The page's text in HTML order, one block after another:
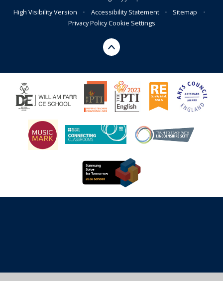
High Visibility Version
• Accessibility Statement • Sitemap
•
Privacy PolicyCookie Settings